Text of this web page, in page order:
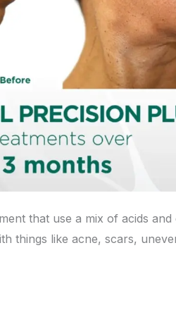
that use a mix of acids
things like acne, scars,